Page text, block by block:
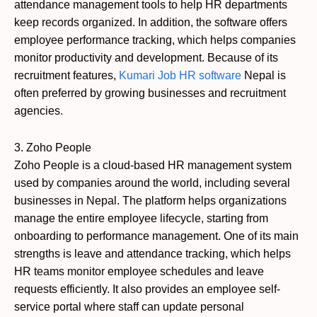
attendance management tools to help HR departments
keep records organized. In addition, the software offers
employee performance tracking, which helps companies
monitor productivity and development. Because of its
recruitment features, Kumari Job HR software Nepal is
often preferred by growing businesses and recruitment
agencies.
3. Zoho People
Zoho People is a cloud-based HR management system
used by companies around the world, including several
businesses in Nepal. The platform helps organizations
manage the entire employee lifecycle, starting from
onboarding to performance management. One of its main
strengths is leave and attendance tracking, which helps
HR teams monitor employee schedules and leave
requests efficiently. It also provides an employee self-
service portal where staff can update personal